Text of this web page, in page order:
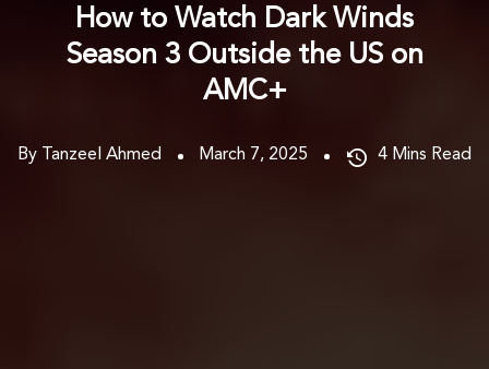
How to Watch Dark Winds
Season 3 Outside the US on
AMC+
By Tanzeel Ahmed March 7, 2025 4 Mins Read